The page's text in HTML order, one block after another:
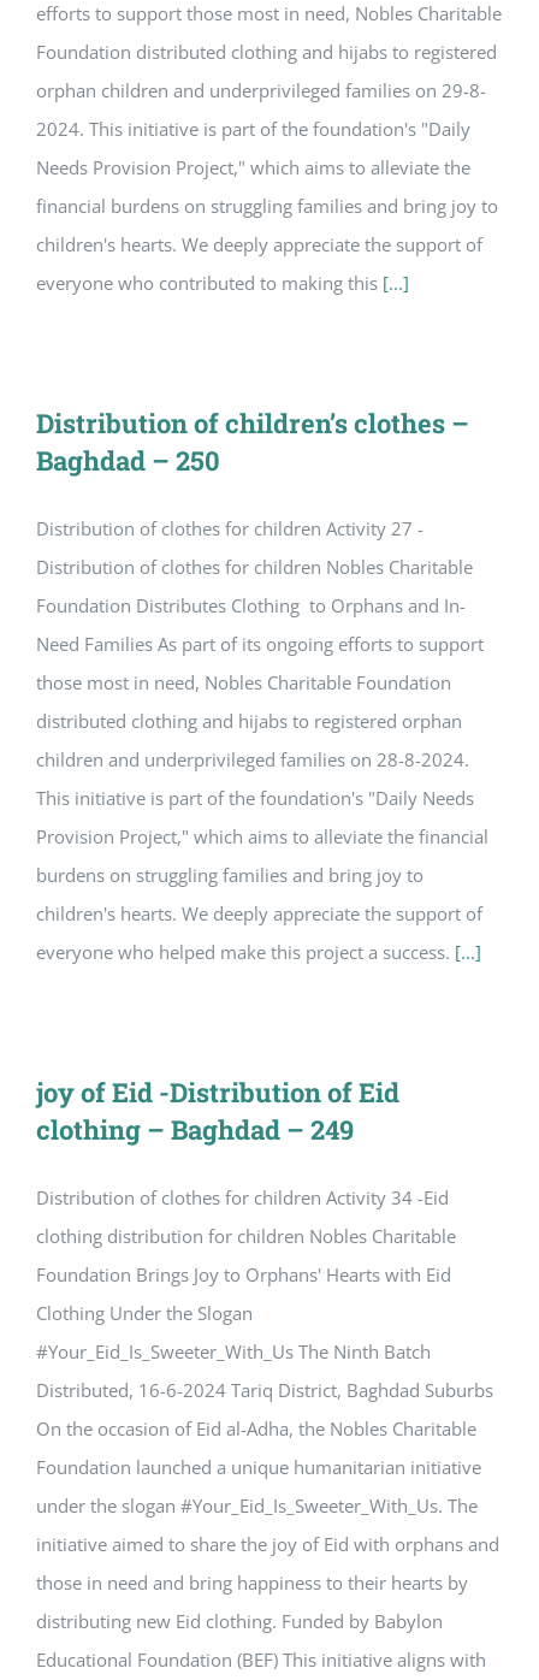
efforts to support those most in need, Nobles Charitable
Foundation distributed clothing and hijabs to registered
orphan children and underprivileged families on 29-8-
2024. This initiative is part of the foundation's "Daily
Needs Provision Project," which aims to alleviate the
financial burdens on struggling families and bring joy to
children's hearts. We deeply appreciate the support of
everyone who contributed to making this [...]
Distribution of children’s clothes –
Baghdad – 250
Distribution of clothes for children Activity 27 -
Distribution of clothes for children Nobles Charitable
Foundation Distributes Clothing to Orphans and In-
Need Families As part of its ongoing efforts to support
those most in need, Nobles Charitable Foundation
distributed clothing and hijabs to registered orphan
children and underprivileged families on 28-8-2024.
This initiative is part of the foundation's "Daily Needs
Provision Project," which aims to alleviate the financial
burdens on struggling families and bring joy to
children's hearts. We deeply appreciate the support of
everyone who helped make this project a success. [...]
joy of Eid -Distribution of Eid
clothing – Baghdad – 249
Distribution of clothes for children Activity 34 -Eid
clothing distribution for children Nobles Charitable
Foundation Brings Joy to Orphans' Hearts with Eid
Clothing Under the Slogan
#Your_Eid_Is_Sweeter_With_Us The Ninth Batch
Distributed, 16-6-2024 Tariq District, Baghdad Suburbs
On the occasion of Eid al-Adha, the Nobles Charitable
Foundation launched a unique humanitarian initiative
under the slogan #Your_Eid_Is_Sweeter_With_Us. The
initiative aimed to share the joy of Eid with orphans and
those in need and bring happiness to their hearts by
distributing new Eid clothing. Funded by Babylon
Educational Foundation (BEF) This initiative aligns with